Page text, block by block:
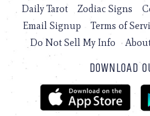
Daily Tarot
Zodiac Signs
Email Signup
Terms of
Do Not Sell My Info
DOWNLOAD